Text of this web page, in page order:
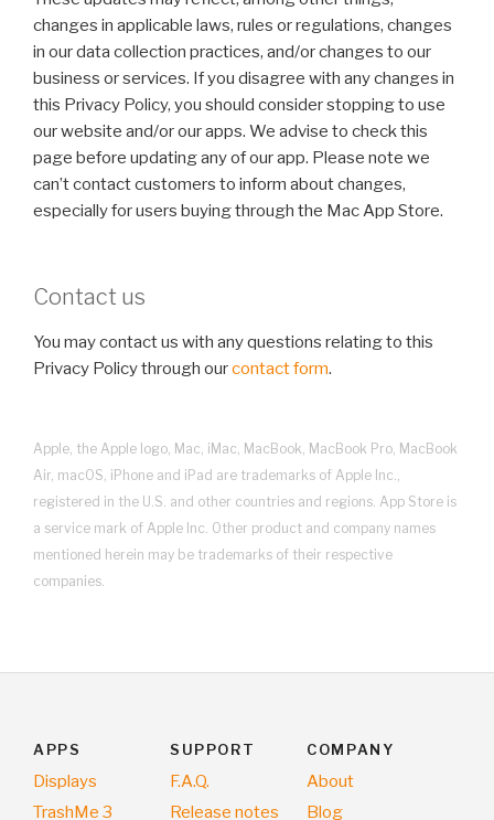
changes in applicable laws, rules or regulations, changes
in our data collection practices, and/or changes to our
business or services. If you disagree with any changes in
this Privacy Policy, you should consider stopping to use
our website and/or our apps. We advise to check this
page before updating any of our app. Please note we
can’t contact customers to inform about changes,
especially for users buying through the Mac App Store.
Contact us
You may contact us with any questions relating to this
Privacy Policy through ourcontact form.
Apple, the Apple logo, Mac, iMac, MacBook, MacBook Pro, MacBook
Air, macOS, iPhone and iPad are trademarks of Apple Inc.,
registered in the U.S. and other countries and regions. App Store is
a service mark of Apple Inc. Other product and company names
mentioned herein may be trademarks of their respective
companies.
APPS
Displays
TrashMe 3
SUPPORT
F.A.Q.
Release notes
COMPANY
About
Blog